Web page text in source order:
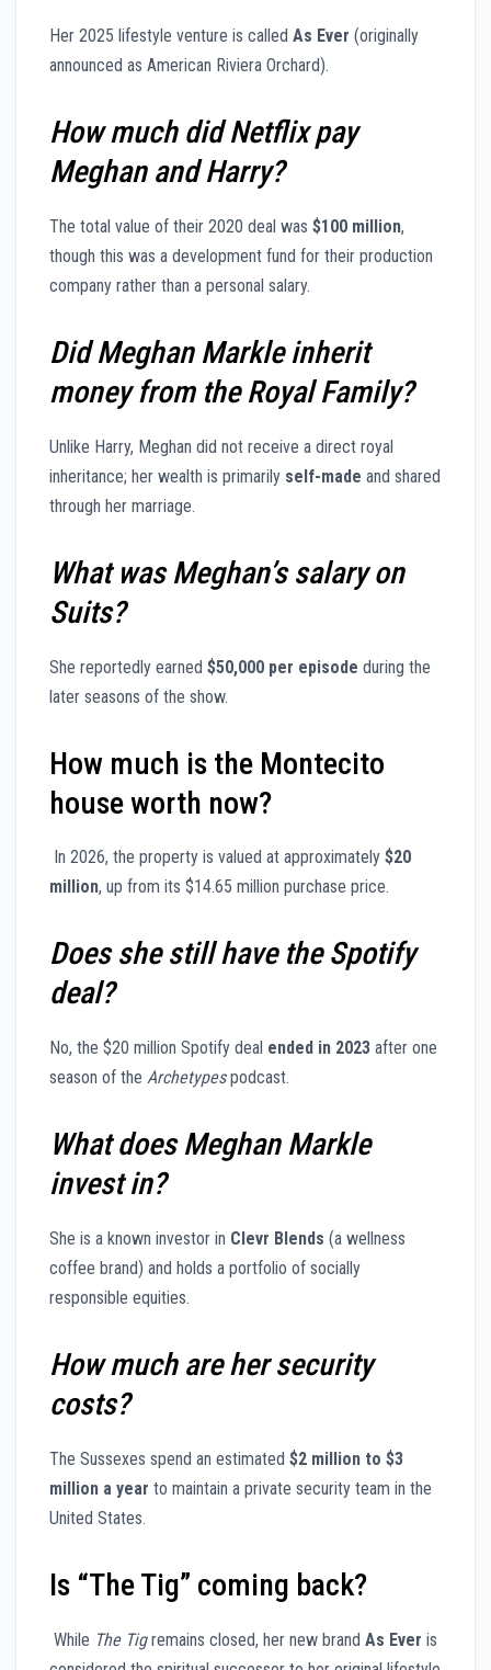
Her 2025 lifestyle venture is called As Ever (originally
announced as American Riviera Orchard).
How much did Netflix pay
Meghan and Harry?
The total value of their 2020 deal was $100 million,
though this was a development fund for their production
company rather than a personal salary.
Did Meghan Markle inherit
money from the Royal Family?
Unlike Harry, Meghan did not receive a direct royal
inheritance; her wealth is primarily self-made and shared
through her marriage.
What was Meghan’s salary on
Suits?
She reportedly earned $50,000 per episode during the
later seasons of the show.
How much is the Montecito
house worth now?
In 2026, the property is valued at approximately $20
million, up from its $14.65 million purchase price.
Does she still have the Spotify
deal?
No, the $20 million Spotify deal ended in 2023 after one
season of the Archetypespodcast.
What does Meghan Markle
invest in?
She is a known investor in Clevr Blends (a wellness
coffee brand) and holds a portfolio of socially
responsible equities.
How much are her security
costs?
The Sussexes spend an estimated $2 million to $3
million a year to maintain a private security team in the
United States.
Is “The Tig” coming back?
While The Tigremains closed, her new brand As Ever is